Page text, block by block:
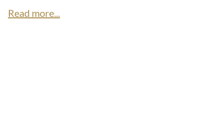
Read more...